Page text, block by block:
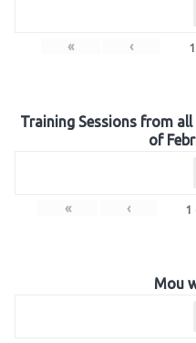
« ‹ 1
Training Sessions from
of
« ‹ 1
Mou